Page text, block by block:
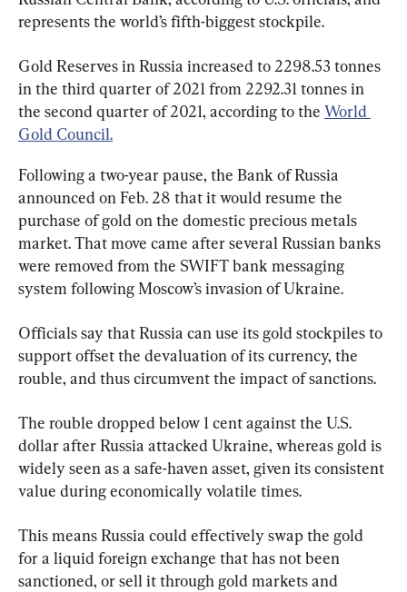
represents the world’s fifth-biggest stockpile.
Gold Reserves in Russia increased to 2298.53 tonnes
in the third quarter of 2021 from 2292.31 tonnes in
the second quarter of 2021, according to the World
Gold Council.
Following a two-year pause, the Bank of Russia
announced on Feb. 28 that it would resume the
purchase of gold on the domestic precious metals
market. That move came after several Russian banks
were removed from the SWIFT bank messaging
system following Moscow’s invasion of Ukraine.
Officials say that Russia can use its gold stockpiles to
support offset the devaluation of its currency, the
rouble, and thus circumvent the impact of sanctions.
The rouble dropped below 1 cent against the U.S.
dollar after Russia attacked Ukraine, whereas gold is
widely seen as a safe-haven asset, given its consistent
value during economically volatile times.
This means Russia could effectively swap the gold
for a liquid foreign exchange that has not been
sanctioned, or sell it through gold markets and